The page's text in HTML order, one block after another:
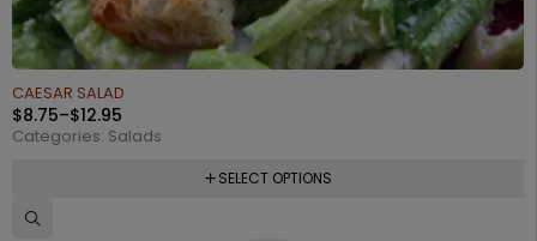
CAESAR SALAD
$8.75–$12.95
Categories: Salads
SELECT OPTIONS